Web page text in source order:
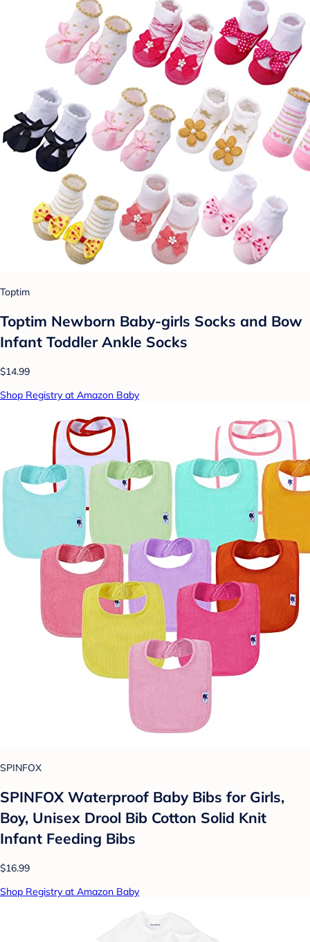
Toptim
Toptim Newborn Baby-girls Socks and Bow
Infant Toddler Ankle Socks
$14.99
Shop Registry at Amazon Baby
SPINFOX
SPINFOX Waterproof Baby Bibs for Girls,
Boy, Unisex Drool Bib Cotton Solid Knit
Infant Feeding Bibs
$16.99
Shop Registry at Amazon Baby